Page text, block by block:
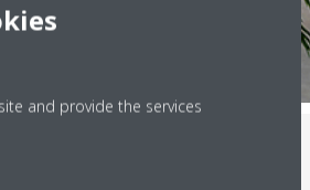
and provide the services